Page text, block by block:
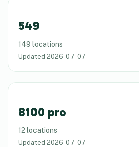
549
149 locations
Updated 2026-07-07
8100 pro
12 locations
Updated 2026-07-07